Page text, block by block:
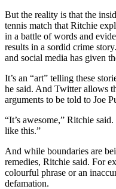
But the reality is that the
tennis match that Ritchie
in a battle of words and
results in a sordid crime
and social media has given
It’s an “art” telling these
he said. And Twitter allows
arguments to be told to Joe
“It’s awesome,” Ritchie
like this.”
And while boundaries are
remedies, Ritchie said. For
colourful phrase or an
defamation.